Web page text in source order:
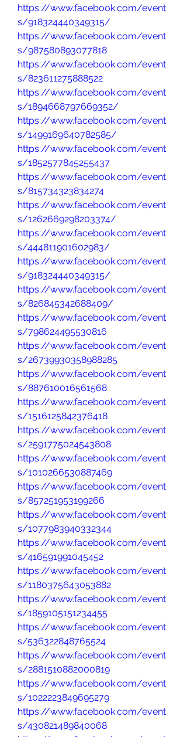
https://www.facebook.com/event
s/918324440349315/
https://www.facebook.com/event
s/987580893077818
https://www.facebook.com/event
s/823611275888522
https://www.facebook.com/event
s/1894668797669352/
https://www.facebook.com/event
s/1499169640782585/
https://www.facebook.com/event
s/1852577845255437
https://www.facebook.com/event
s/815734323834274
https://www.facebook.com/event
s/1262669298203374/
https://www.facebook.com/event
s/444811901602983/
https://www.facebook.com/event
s/918324440349315/
https://www.facebook.com/event
s/826845342688409/
https://www.facebook.com/event
s/798624495530816
https://www.facebook.com/event
s/26739930358988285
https://www.facebook.com/event
s/887610016561568
https://www.facebook.com/event
s/1516125842376418
https://www.facebook.com/event
s/2591775024543808
https://www.facebook.com/event
s/1010266530887469
https://www.facebook.com/event
s/857251953199266
https://www.facebook.com/event
s/1077983940332344
https://www.facebook.com/event
s/416591991045452
https://www.facebook.com/event
s/1180375643053882
https://www.facebook.com/event
s/1859105151234455
https://www.facebook.com/event
s/536322848765524
https://www.facebook.com/event
s/2881510882000819
https://www.facebook.com/event
s/1022223849695279
https://www.facebook.com/event
s/430821489840068